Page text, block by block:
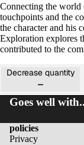
Connecting the
touchpoints and the
the character and his
Exploration explores
contributed to the
Decrease quantity
Goes well
policies
Privacy